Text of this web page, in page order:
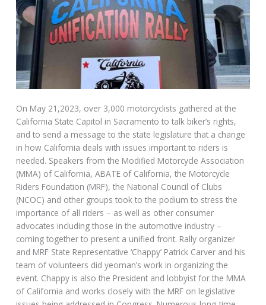
On May 21,2023, over 3,000 motorcyclists gathered at the
California State Capitol in Sacramento to talk biker’s rights,
and to send a message to the state legislature that a change
in how California deals with issues important to riders is
needed. Speakers from the Modified Motorcycle Association
(MMA) of California, ABATE of California, the Motorcycle
Riders Foundation (MRF), the National Council of Clubs
(NCOC) and other groups took to the podium to stress the
importance of all riders – as well as other consumer
advocates including those in the automotive industry –
coming together to present a unified front. Rally organizer
and MRF State Representative ‘Chappy’ Patrick Carver and his
team of volunteers did yeoman’s work in organizing the
event. Chappy is also the President and lobbyist for the MMA
of California and works closely with the MRF on legislative